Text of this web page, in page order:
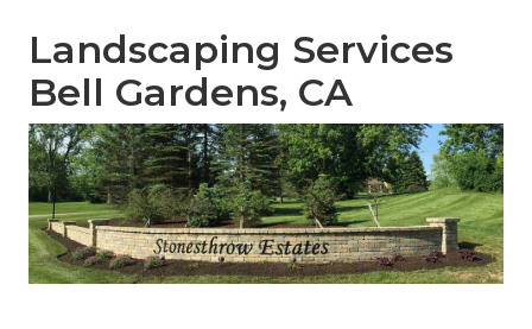
Landscaping Services
Bell Gardens, CA